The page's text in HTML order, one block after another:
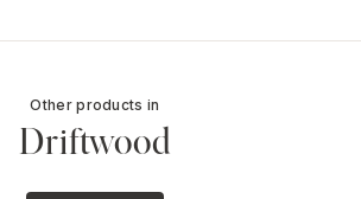
Other products in
Driftwood